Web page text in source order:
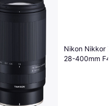
Nikon Nikkor Z
28-400mm